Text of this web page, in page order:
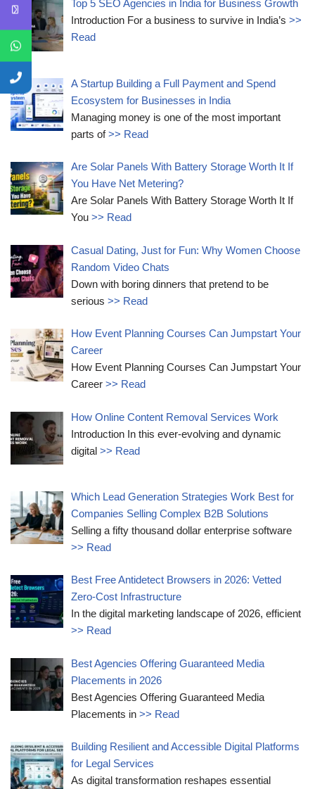
Top 5 SEO Agencies in India for Business Growth
Introduction For a business to survive in India’s>>
Read
A Startup Building a Full Payment and Spend
Ecosystem for Businesses in India
Managing money is one of the most important
parts of>> Read
Are Solar Panels With Battery Storage Worth It If
You Have Net Metering?
Are Solar Panels With Battery Storage Worth It If
You>> Read
Casual Dating, Just for Fun: Why Women Choose
Random Video Chats
Down with boring dinners that pretend to be
serious>> Read
How Event Planning Courses Can Jumpstart Your
Career
How Event Planning Courses Can Jumpstart Your
Career>> Read
How Online Content Removal Services Work
Introduction In this ever-evolving and dynamic
digital>> Read
Which Lead Generation Strategies Work Best for
Companies Selling Complex B2B Solutions
Selling a fifty thousand dollar enterprise software
>> Read
Best Free Antidetect Browsers in 2026: Vetted
Zero-Cost Infrastructure
In the digital marketing landscape of 2026, efficient
>> Read
Best Agencies Offering Guaranteed Media
Placements in 2026
Best Agencies Offering Guaranteed Media
Placements in>> Read
Building Resilient and Accessible Digital Platforms
for Legal Services
As digital transformation reshapes essential